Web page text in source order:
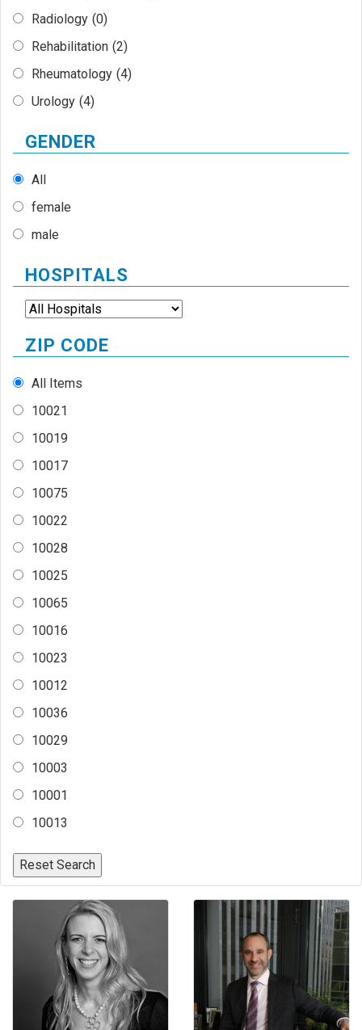
Radiology (0)
Rehabilitation (2)
Rheumatology (4)
Urology (4)
GENDER
All
female
male
HOSPITALS
ZIP CODE
All Items
10021
10019
10017
10075
10022
10028
10025
10065
10016
10023
10012
10036
10029
10003
10001
10013